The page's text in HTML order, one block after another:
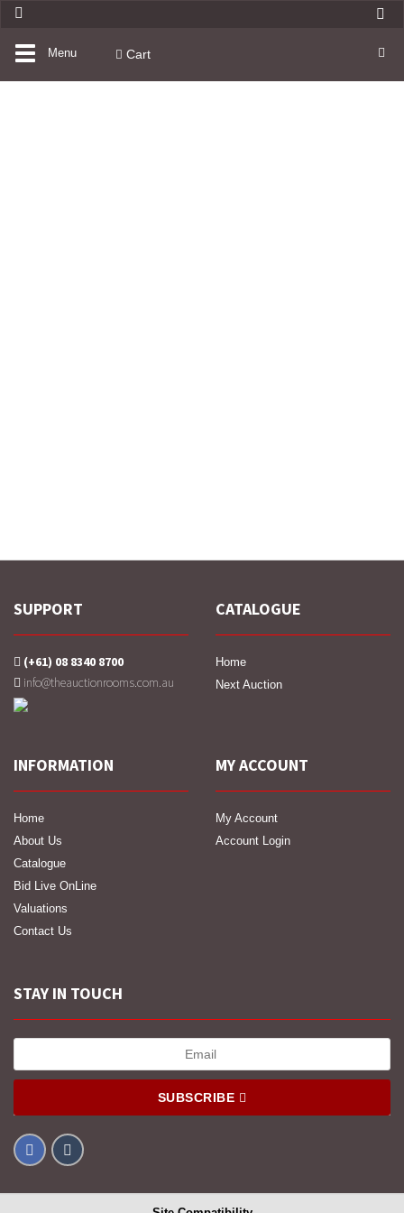
ToggleMenu Cart
SUPPORT
(+61) 08 8340 8700
info@theauctionrooms.com.au
CATALOGUE
Home
Next Auction
INFORMATION
Home
About Us
Catalogue
Bid Live OnLine
Valuations
Contact Us
MY ACCOUNT
My Account
Account Login
STAY IN TOUCH
SUBSCRIBE